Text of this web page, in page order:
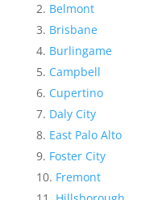
Belmont
Brisbane
Burlingame
Campbell
Cupertino
Daly City
East Palo Alto
Foster City
Fremont